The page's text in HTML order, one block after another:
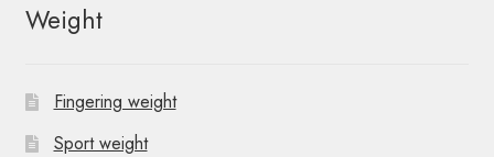
Weight
Fingering weight
Sport weight